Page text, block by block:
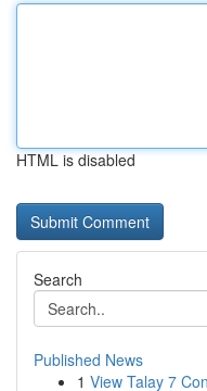
HTML is disabled
Search
Published News
1 View Talay 7